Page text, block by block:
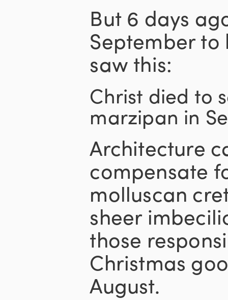
But 6 days
September to
saw this:
Christ died to
marzipan in
Architecture
compensate
molluscan
sheer
those
Christmas
August.